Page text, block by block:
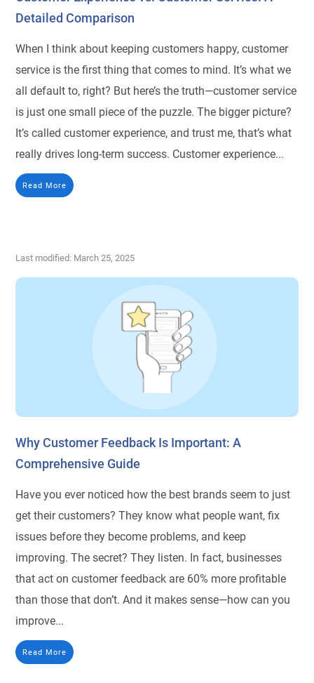
Detailed Comparison
When I think about keeping customers happy, customer
service is the first thing that comes to mind. It’s what we
all default to, right? But here’s the truth—customer service
is just one small piece of the puzzle. The bigger picture?
It’s called customer experience, and trust me, that’s what
really drives long-term success. Customer experience...
Read More
Last modified: March 25, 2025
Why Customer Feedback Is Important: A
Comprehensive Guide
Have you ever noticed how the best brands seem to just
get their customers? They know what people want, fix
issues before they become problems, and keep
improving. The secret? They listen. In fact, businesses
that act on customer feedback are 60% more profitable
than those that don’t. And it makes sense—how can you
improve...
Read More